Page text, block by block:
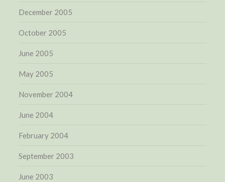
December 2005
October 2005
June 2005
May 2005
November 2004
June 2004
February 2004
September 2003
June 2003